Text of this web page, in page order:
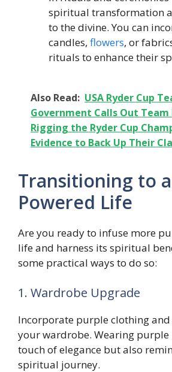
spiritual transformation
to the divine. You can
candles, flowers, or
rituals to enhance their
Also Read: USA Ryder Cup
Government Calls Out Team
Rigging the Ryder Cup
Evidence to Back Up Their
Transitioning to
Powered Life
Are you ready to infuse more
life and harness its spiritual
some practical ways to do so:
1. Wardrobe Upgrade
Incorporate purple clothing and
your wardrobe. Wearing purple
touch of elegance but also
spiritual journey.